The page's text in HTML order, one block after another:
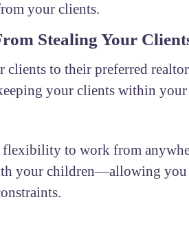
your clients.
Stealing Your
to their preferred
your clients within your
flexibility to work from
your children—allowing you